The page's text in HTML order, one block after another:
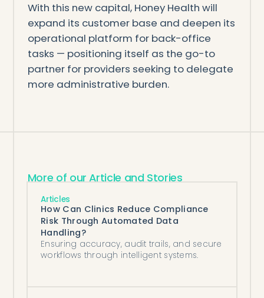
With this new capital, Honey Health will
expand its customer base and deepen its
operational platform for back-office
tasks — positioning itself as the go-to
partner for providers seeking to delegate
more administrative burden.
More of our Article and Stories
Articles
How Can Clinics Reduce Compliance
Risk Through Automated Data
Handling?
Ensuring accuracy, audit trails, and secure
workflows through intelligent systems.